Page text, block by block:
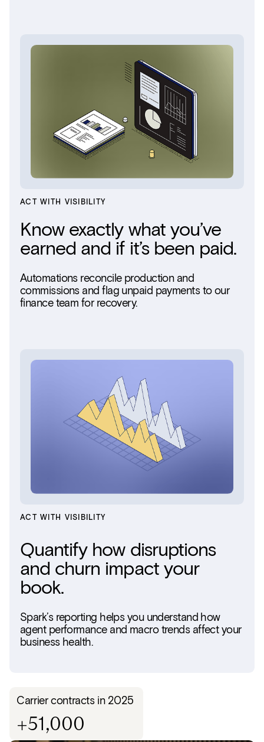
ACT WITH VISIBILITY
Know exactly what you’ve
earned and if it’s been paid.
Automations reconcile production and
commissions and flag unpaid payments to our
finance team for recovery.
ACT WITH VISIBILITY
Quantify how disruptions
and churn impact your
book.
Spark’s reporting helps you understand how
agent performance and macro trends affect your
business health.
Carrier contracts in 2025
+51,000